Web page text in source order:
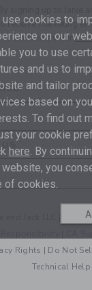
By signing up to Janie
receive marketing
covered by our
Jack LLC | Your
Rights | Do Not
Technical Help
use cookies to
on our
you to use
and us to
and tailor
based on
To find out
your cookie
here. By
website, you
of cookies.